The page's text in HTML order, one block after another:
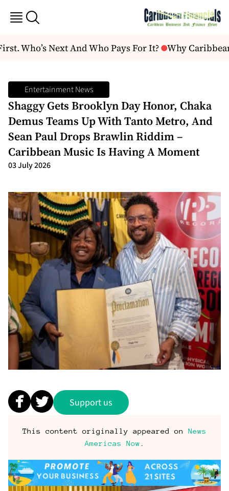
Who’s Next And Who Pays For It? Why Caribbean
Entertainment News
Shaggy Gets Brooklyn Day Honor, Chaka
Demus Teams Up With Tanto Metro, And
Sean Paul Drops Brawlin Riddim –
Caribbean Music Is Having A Moment
03 July 2026
Support us
This content originally appeared on News
Americas Now